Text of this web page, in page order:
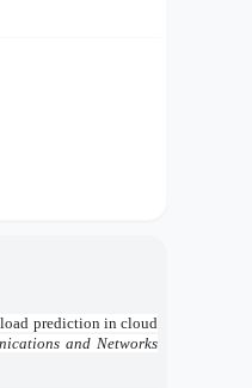
prediction in cloud
and Networks